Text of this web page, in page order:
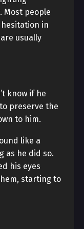
Most people
in
usually
know if he
preserve the
to him.
like a
as he did so.
his eyes
starting to